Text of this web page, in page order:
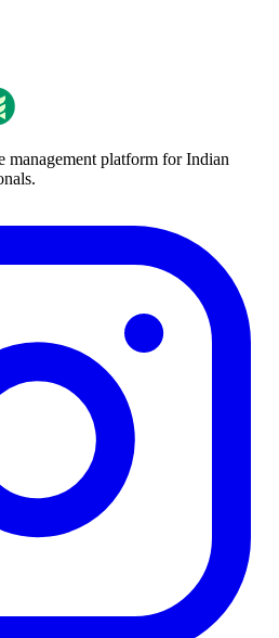
management platform for Indian